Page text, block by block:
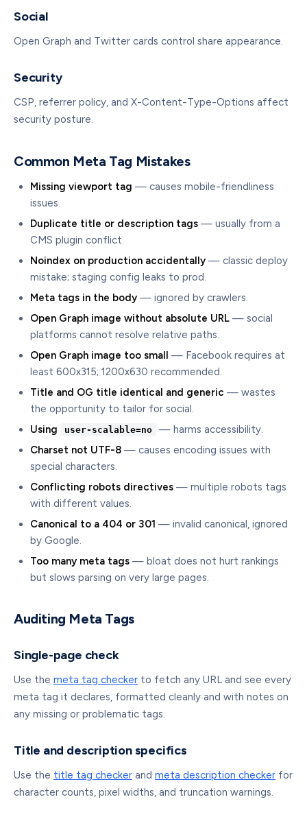
Social
Open Graph and Twitter cards control share appearance.
Security
CSP, referrer policy, and X-Content-Type-Options affect
security posture.
Common Meta Tag Mistakes
Missing viewport tag — causes mobile-friendliness
issues.
Duplicate title or description tags — usually from a
CMS plugin conflict.
Noindex on production accidentally — classic deploy
mistake; staging config leaks to prod.
Meta tags in the body — ignored by crawlers.
Open Graph image without absolute URL — social
platforms cannot resolve relative paths.
Open Graph image too small — Facebook requires at
least 600x315; 1200x630 recommended.
Title and OG title identical and generic — wastes
the opportunity to tailor for social.
Using
user-scalable=no
— harms accessibility.
Charset not UTF-8 — causes encoding issues with
special characters.
Conflicting robots directives — multiple robots tags
with different values.
Canonical to a 404 or 301 — invalid canonical, ignored
by Google.
Too many meta tags — bloat does not hurt rankings
but slows parsing on very large pages.
Auditing Meta Tags
Single-page check
Use the meta tag checker to fetch any URL and see every
meta tag it declares, formatted cleanly and with notes on
any missing or problematic tags.
Title and description specifics
Use the title tag checker and meta description checker for
character counts, pixel widths, and truncation warnings.